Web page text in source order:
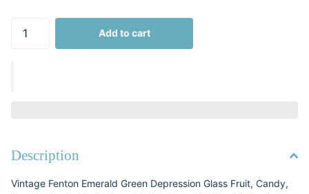
Add to cart
Description
Vintage Fenton Emerald Green Depression Glass Fruit, Candy,